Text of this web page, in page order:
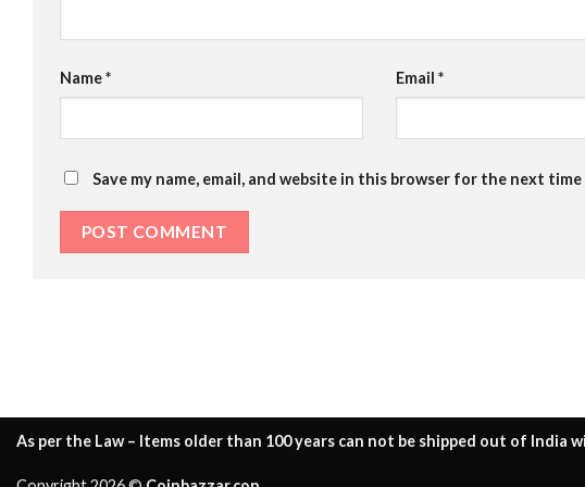
Name* Email*
Save my name, email, and website in this browser for the next time
As per the Law – Items older than 100 years can not be shipped out of